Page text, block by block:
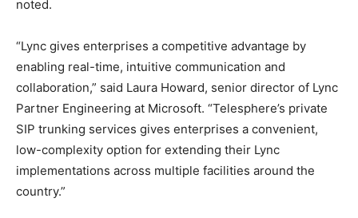
noted.
“Lync gives enterprises a competitive advantage by
enabling real-time, intuitive communication and
collaboration,” said Laura Howard, senior director of Lync
Partner Engineering at Microsoft. “Telesphere’s private
SIP trunking services gives enterprises a convenient,
low-complexity option for extending their Lync
implementations across multiple facilities around the
country.”